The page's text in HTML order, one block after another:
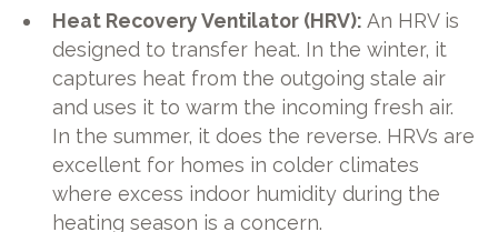
Heat Recovery Ventilator (HRV): An HRV is
designed to transfer heat. In the winter, it
captures heat from the outgoing stale air
and uses it to warm the incoming fresh air.
In the summer, it does the reverse. HRVs are
excellent for homes in colder climates
where excess indoor humidity during the
heating season is a concern.